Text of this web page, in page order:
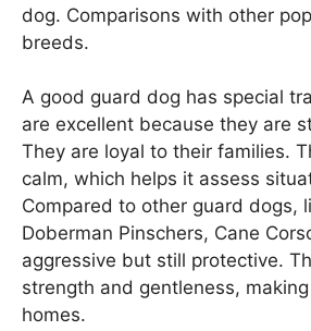
dog. Comparisons with other
breeds.
A good guard dog has special
are excellent because they are
They are loyal to their families.
calm, which helps it assess
Compared to other guard dogs,
Doberman Pinschers, Cane
aggressive but still protective.
strength and gentleness,
homes.